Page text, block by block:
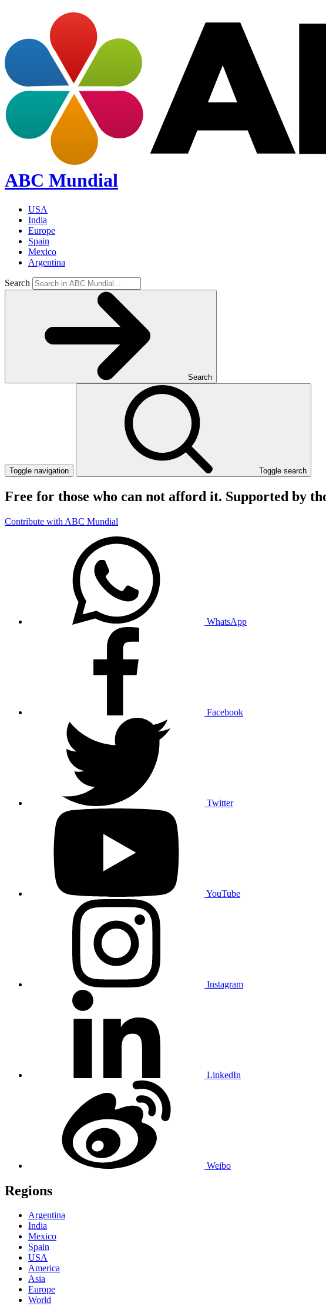
ABC Mundial
USA
India
Europe
Spain
Mexico
Argentina
Search
Search
Toggle navigation Toggle search
Free for those who can not afford it. Supported by
Contribute with ABC Mundial
WhatsApp
Facebook
Twitter
YouTube
Instagram
LinkedIn
Weibo
Regions
Argentina
India
Mexico
Spain
USA
America
Asia
Europe
World